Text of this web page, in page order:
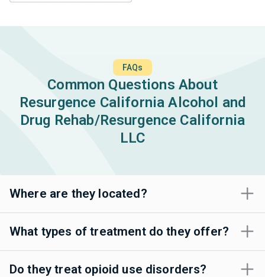
FAQs
Common Questions About
Resurgence California Alcohol and
Drug Rehab/Resurgence California
LLC
Where are they located?
What types of treatment do they offer?
Do they treat opioid use disorders?